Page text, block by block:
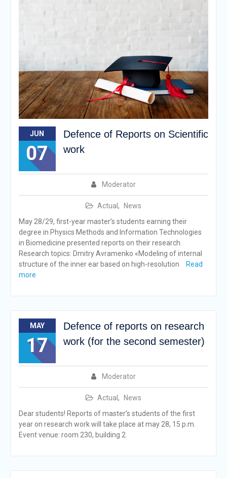
JUN
07
Defence of Reports on Scientific
work
Moderator
Actual ,
News
May 28/29, first-year master’s students earning their
degree in Physics Methods and Information Technologies
in Biomedicine presented reports on their research.
Research topics: Dmitry Avramenko «Modeling of internal
structure of the inner ear based on high-resolution
Read
more
MAY
17
Defence of reports on research
work (for the second semester)
Moderator
Actual ,
News
Dear students! Reports of master’s students of the first
year on research work will take place at may 28, 15 p.m.
Event venue: room 230, building 2.